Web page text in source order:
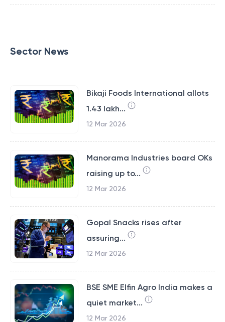
Sector News
Bikaji Foods International allots
1.43 lakh...
12 Mar 2026
Manorama Industries board OKs
raising up to...
12 Mar 2026
Gopal Snacks rises after
assuring...
12 Mar 2026
BSE SME Elfin Agro India makes a
quiet market...
12 Mar 2026